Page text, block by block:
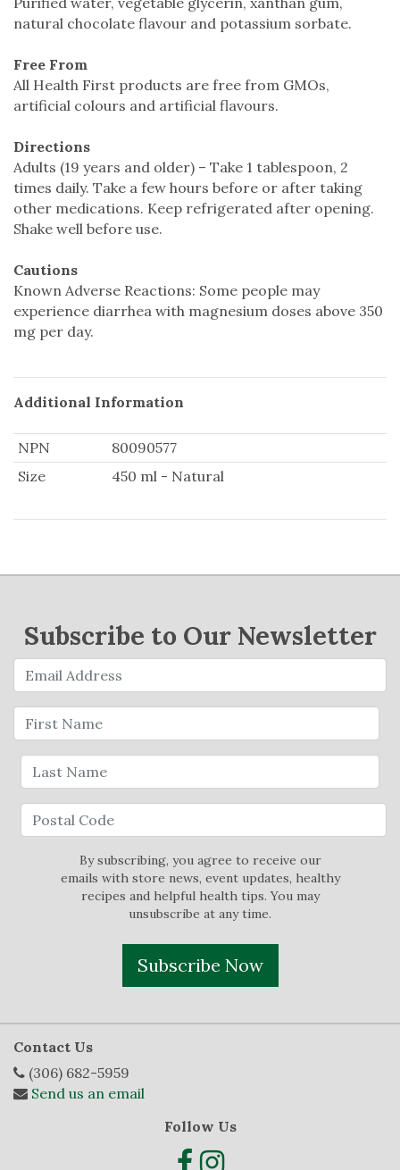
natural chocolate flavour and potassium sorbate.
Free From
All Health First products are free from GMOs,
artificial colours and artificial flavours.
Directions
Adults (19 years and older) – Take 1 tablespoon, 2
times daily. Take a few hours before or after taking
other medications. Keep refrigerated after opening.
Shake well before use.
Cautions
Known Adverse Reactions: Some people may
experience diarrhea with magnesium doses above 350
mg per day.
Additional Information
NPN
80090577
Size
450 ml - Natural
Subscribe to Our Newsletter
By subscribing, you agree to receive our
emails with store news, event updates, healthy
recipes and helpful health tips. You may
unsubscribe at any time.
Subscribe Now
Contact Us
(306) 682-5959
Send us an email
Follow Us